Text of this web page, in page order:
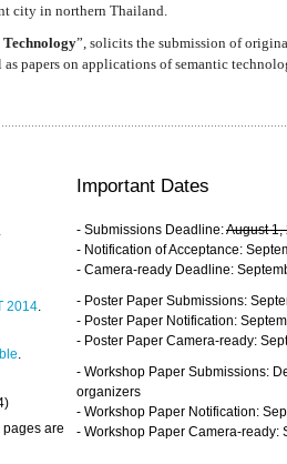
city in northern Thailand.
Technology”, solicits the submission of
papers on applications of semantic
2014
.
pages are
Important Dates
- Submissions Deadline:August 1,
- Notification of Acceptance:
- Camera-ready Deadline:
- Poster Paper Submissions:
- Poster Paper Notification:
- Poster Paper Camera-ready:
- Workshop Paper Submissions:
organizers
- Workshop Paper Notification:
- Workshop Paper Camera-ready: